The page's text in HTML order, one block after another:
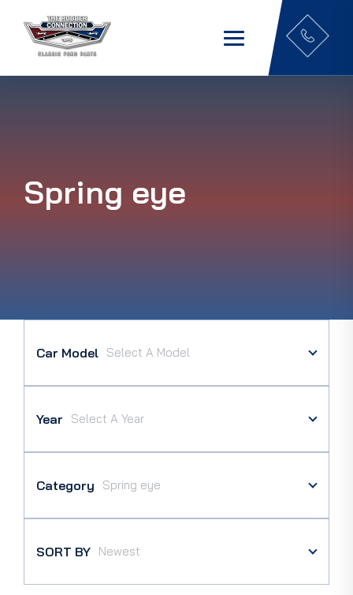
Spring eye
Car Model
Year
Category
SORT BY